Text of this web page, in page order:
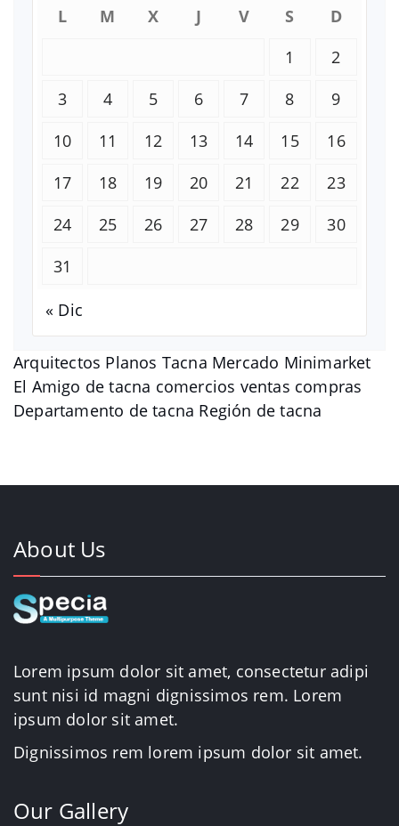
Arquitectos Planos Tacna Mercado Minimarket
El Amigo de tacna comercios ventas compras
Departamento de tacna Región de tacna
L
M X J V S
D
1
2
3
4 5 6 7 8
9
10
11 12 13 14 15
16
17
18 19 20 21 22
23
24
25 26 27 28 29
30
31
« Dic
About Us
Lorem ipsum dolor sit amet, consectetur adipi
sunt nisi id magni dignissimos rem. Lorem
ipsum dolor sit amet.
Dignissimos rem lorem ipsum dolor sit amet.
Our Gallery